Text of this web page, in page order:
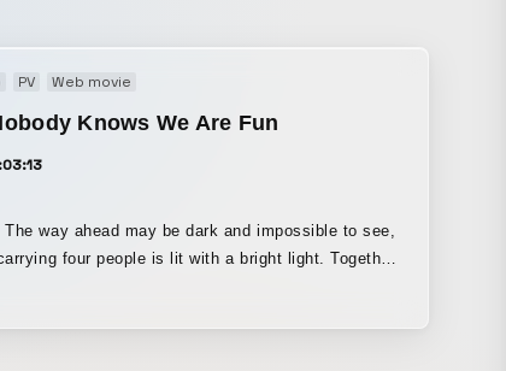
PV Web movie
Knows We Are Fun
The way ahead may be dark and impossible to see,
four people is lit with a bright light. Together